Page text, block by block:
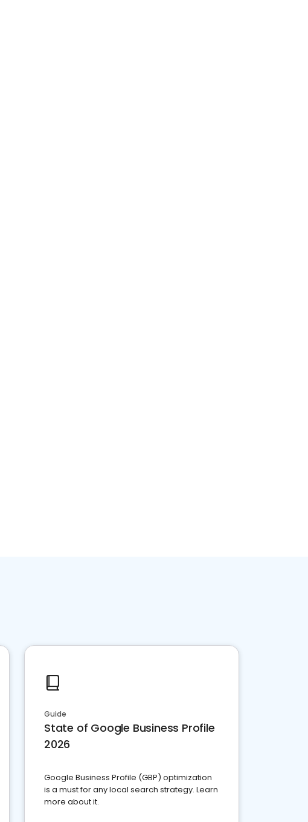
Guide
State of Google Business Profile
2026
Google Business Profile (GBP) optimization
is a must for any local search strategy. Learn
more about it.